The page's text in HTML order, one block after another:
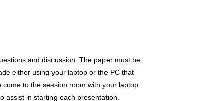
and discussion. The paper must be
either using your laptop or the PC that
to the session room with your laptop
assist in starting each presentation.